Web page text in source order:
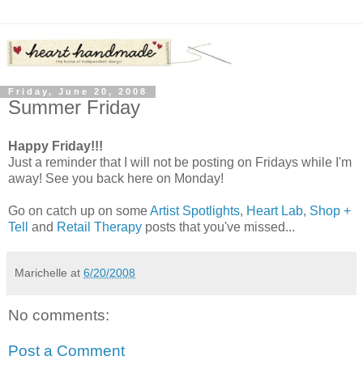
Friday, June 20, 2008
Summer Friday
Happy Friday!!!
Just a reminder that I will not be posting on Fridays while I'm
away! See you back here on Monday!
Go on catch up on someArtist Spotlights, Heart Lab, Shop +
Tell
and Retail Therapy posts that you've missed...
Marichelle at 6/20/2008
No comments:
Post a Comment